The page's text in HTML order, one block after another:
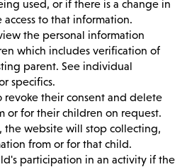
used, or if there is a change in
to that information.
the personal information
which includes verification of
parent. See individual
specifics.
revoke their consent and delete
or for their children on request.
the website will stop collecting,
from or for that child.
participation in an activity if the